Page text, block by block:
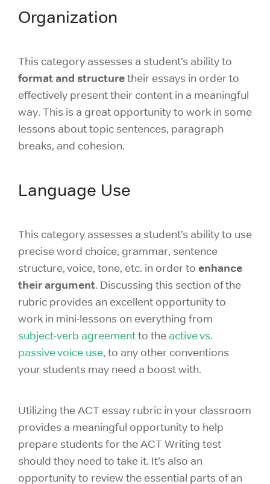
Organization
This category assesses a student’s ability to
format and structuretheir essays in order to
effectively present their content in a meaningful
way. This is a great opportunity to work in some
lessons about topic sentences, paragraph
breaks, and cohesion.
Language Use
This category assesses a student’s ability to use
precise word choice, grammar, sentence
structure, voice, tone, etc. in order to enhance
their argument. Discussing this section of the
rubric provides an excellent opportunity to
work in mini-lessons on everything from
subject-verb agreementto the active vs.
passive voice use, to any other conventions
your students may need a boost with.
Utilizing the ACT essay rubric in your classroom
provides a meaningful opportunity to help
prepare students for the ACT Writing test
should they need to take it. It’s also an
opportunity to review the essential parts of an